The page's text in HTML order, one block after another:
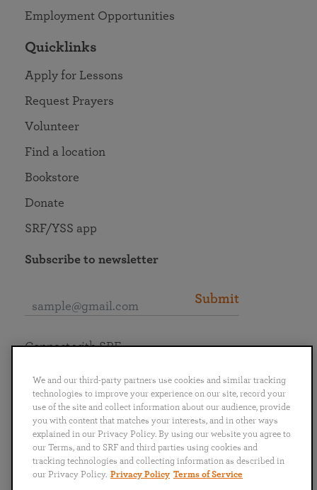
Employment Opportunities
Quicklinks
Apply for Lessons
Request Prayers
Volunteer
Find a location
Bookstore
Donate
SRF/YSS app
Subscribe to newsletter
Submit
English
Português
日本語 ไทย
Connect with SRF
We and our third-party partners use cookies and similar tracking
technologies to improve your experience on our site, record your
use of the site and collect information about our audience, provide
you with content that matches your interests, and in other ways
explained in our Privacy Policy. By using our website you agree to
our Terms, and to SRF and third parties using cookies and
tracking technologies and collecting information as described in
our Privacy Policy. Privacy Policy Terms of Service